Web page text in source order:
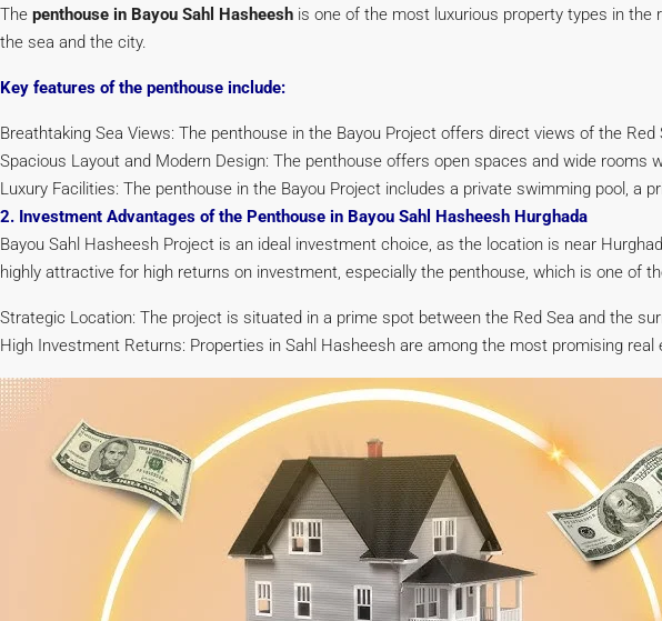
The penthouse in Bayou Sahl Hasheesh is one of the most luxurious property types in
the sea and the city.
Key features of the penthouse include:
Breathtaking Sea Views: The penthouse in the Bayou Project offers direct views of the
Spacious Layout and Modern Design: The penthouse offers open spaces and wide
Luxury Facilities: The penthouse in the Bayou Project includes a private swimming pool,
2. Investment Advantages of the Penthouse in Bayou Sahl Hasheesh Hurghada
Bayou Sahl Hasheesh Project is an ideal investment choice, as the location is near
highly attractive for high returns on investment, especially the penthouse, which is one
Strategic Location: The project is situated in a prime spot between the Red Sea and the
High Investment Returns: Properties in Sahl Hasheesh are among the most promising